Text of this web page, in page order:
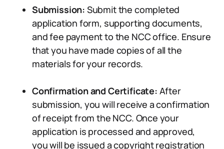
Submission: Submit the completed
application form, supporting documents,
and fee payment to the NCC office. Ensure
that you have made copies of all the
materials for your records.
Confirmation and Certificate: After
submission, you will receive a confirmation
of receipt from the NCC. Once your
application is processed and approved,
you will be issued a copyright registration